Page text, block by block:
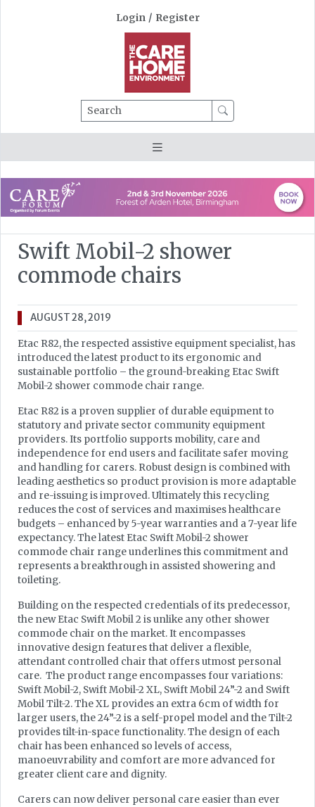
Login / Register
Search
Swift Mobil-2 shower
commode chairs
AUGUST 28, 2019
Etac R82, the respected assistive equipment specialist, has
introduced the latest product to its ergonomic and
sustainable portfolio – the ground-breaking Etac Swift
Mobil-2 shower commode chair range.
Etac R82 is a proven supplier of durable equipment to
statutory and private sector community equipment
providers. Its portfolio supports mobility, care and
independence for end users and facilitate safer moving
and handling for carers. Robust design is combined with
leading aesthetics so product provision is more adaptable
and re-issuing is improved. Ultimately this recycling
reduces the cost of services and maximises healthcare
budgets – enhanced by 5-year warranties and a 7-year life
expectancy. The latest Etac Swift Mobil-2 shower
commode chair range underlines this commitment and
represents a breakthrough in assisted showering and
toileting.
Building on the respected credentials of its predecessor,
the new Etac Swift Mobil 2 is unlike any other shower
commode chair on the market. It encompasses
innovative design features that deliver a flexible,
attendant controlled chair that offers utmost personal
care. The product range encompasses four variations:
Swift Mobil-2, Swift Mobil-2 XL, Swift Mobil 24”-2 and Swift
Mobil Tilt-2. The XL provides an extra 6cm of width for
larger users, the 24”-2 is a self-propel model and the Tilt-2
provides tilt-in-space functionality. The design of each
chair has been enhanced so levels of access,
manoeuvrability and comfort are more advanced for
greater client care and dignity.
Carers can now deliver personal care easier than ever